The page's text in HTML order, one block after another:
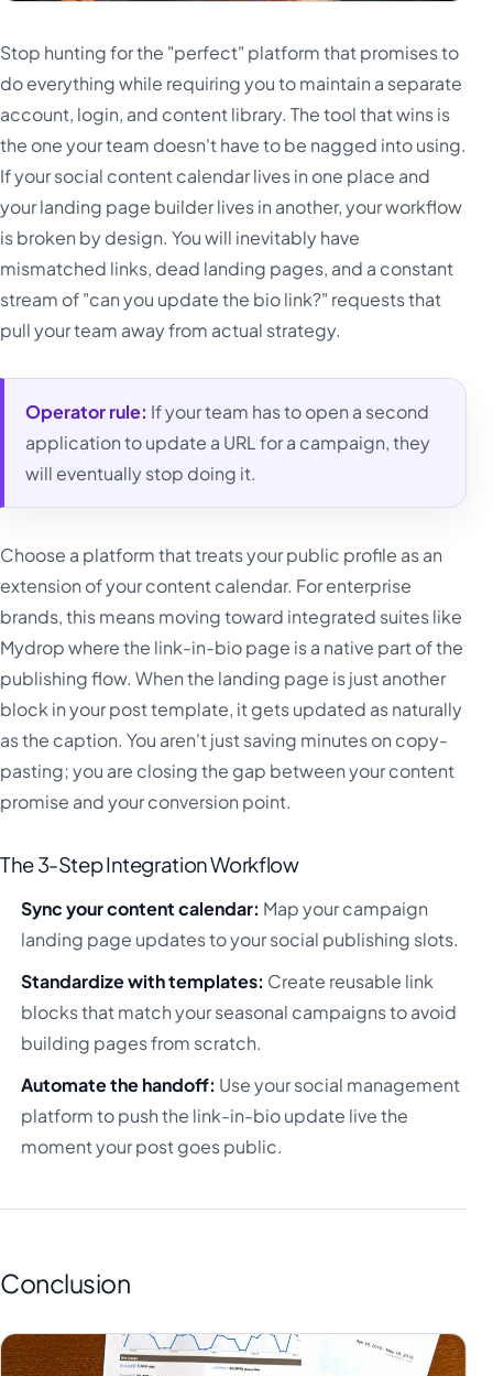
Stop hunting for the "perfect" platform that promises to
do everything while requiring you to maintain a separate
account, login, and content library. The tool that wins is
the one your team doesn't have to be nagged into using.
If your social content calendar lives in one place and
your landing page builder lives in another, your workflow
is broken by design. You will inevitably have
mismatched links, dead landing pages, and a constant
stream of "can you update the bio link?" requests that
pull your team away from actual strategy.
Operator rule: If your team has to open a second
application to update a URL for a campaign, they
will eventually stop doing it.
Choose a platform that treats your public profile as an
extension of your content calendar. For enterprise
brands, this means moving toward integrated suites like
Mydrop where the link-in-bio page is a native part of the
publishing flow. When the landing page is just another
block in your post template, it gets updated as naturally
as the caption. You aren't just saving minutes on copy-
pasting; you are closing the gap between your content
promise and your conversion point.
The 3-Step Integration Workflow
Sync your content calendar: Map your campaign
landing page updates to your social publishing slots.
Standardize with templates: Create reusable link
blocks that match your seasonal campaigns to avoid
building pages from scratch.
Automate the handoff: Use your social management
platform to push the link-in-bio update live the
moment your post goes public.
Conclusion